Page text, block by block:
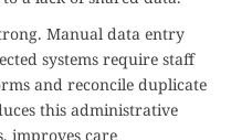
Manual data entry
systems require staff
and reconcile duplicate
this administrative
improves care